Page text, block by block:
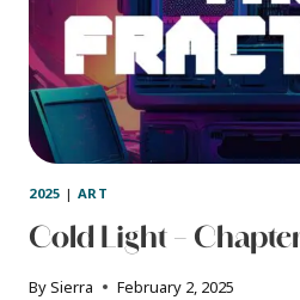
2025 | ART
Cold Light –
BySierra February 2, 2025